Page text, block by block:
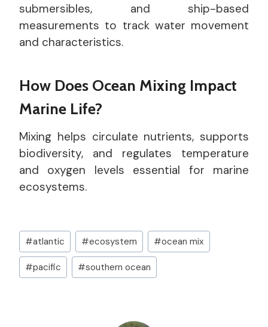
submersibles, and ship-based
measurements to track water movement
and characteristics.
How Does Ocean Mixing Impact
Marine Life?
Mixing helps circulate nutrients, supports
biodiversity, and regulates temperature
and oxygen levels essential for marine
ecosystems.
Post
Tags:
#atlantic #ecosystem #ocean mix
#pacific #southern ocean